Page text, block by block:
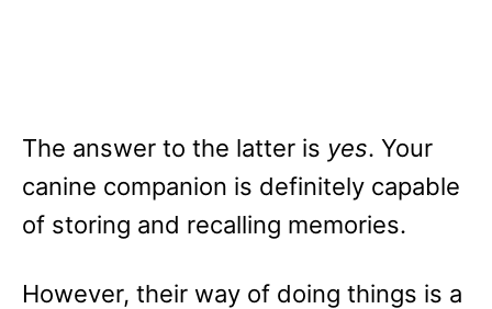
The answer to the latter is yes. Your
canine companion is definitely capable
of storing and recalling memories.
However, their way of doing things is a